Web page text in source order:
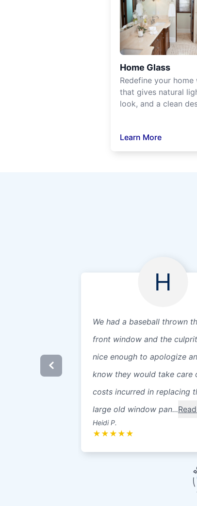
Home Glass
Redefine your home
that gives natural
look, and a clean
Learn More
H
We had a baseball thrown
front window and the
nice enough to apologize
know they would take care
costs incurred in replacing
large old window pan...
Heidi P.
★ ★ ★ ★ ★